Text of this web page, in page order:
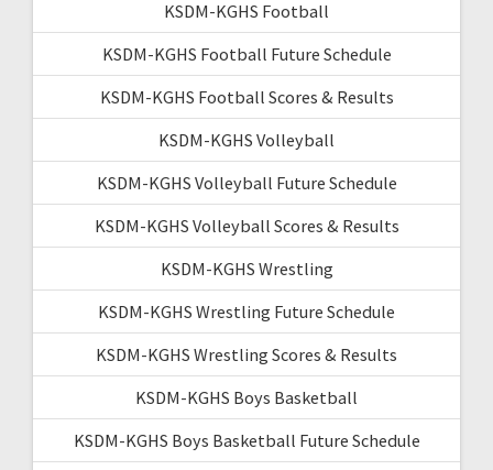
KSDM-KGHS Football
KSDM-KGHS Football Future Schedule
KSDM-KGHS Football Scores & Results
KSDM-KGHS Volleyball
KSDM-KGHS Volleyball Future Schedule
KSDM-KGHS Volleyball Scores & Results
KSDM-KGHS Wrestling
KSDM-KGHS Wrestling Future Schedule
KSDM-KGHS Wrestling Scores & Results
KSDM-KGHS Boys Basketball
KSDM-KGHS Boys Basketball Future Schedule